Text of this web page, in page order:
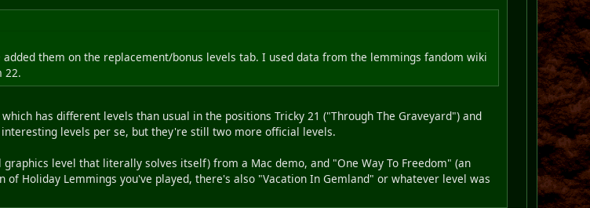
them on the replacement/bonus levels tab. I used data from the lemmings fandom wiki
22.
has different levels than usual in the positions Tricky 21 ("Through The Graveyard") and
levels per se, but they're still two more official levels.
level that literally solves itself) from a Mac demo, and "One Way To Freedom" (an
Holiday Lemmings you've played, there's also "Vacation In Gemland" or whatever level was